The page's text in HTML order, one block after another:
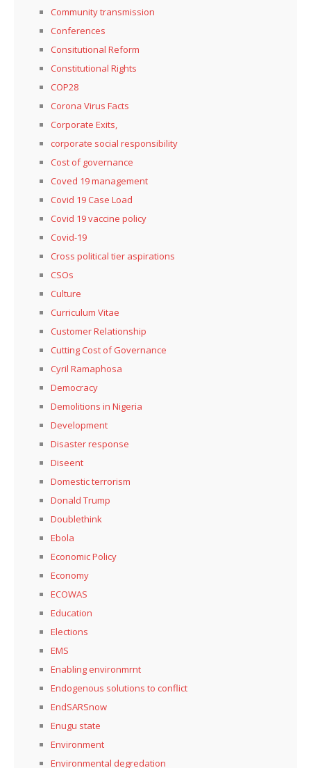
Community transmission
Conferences
Consitutional Reform
Constitutional Rights
COP28
Corona Virus Facts
Corporate Exits,
corporate social responsibility
Cost of governance
Coved 19 management
Covid 19 Case Load
Covid 19 vaccine policy
Covid-19
Cross political tier aspirations
CSOs
Culture
Curriculum Vitae
Customer Relationship
Cutting Cost of Governance
Cyril Ramaphosa
Democracy
Demolitions in Nigeria
Development
Disaster response
Diseent
Domestic terrorism
Donald Trump
Doublethink
Ebola
Economic Policy
Economy
ECOWAS
Education
Elections
EMS
Enabling environmrnt
Endogenous solutions to conflict
EndSARSnow
Enugu state
Environment
Environmental degredation